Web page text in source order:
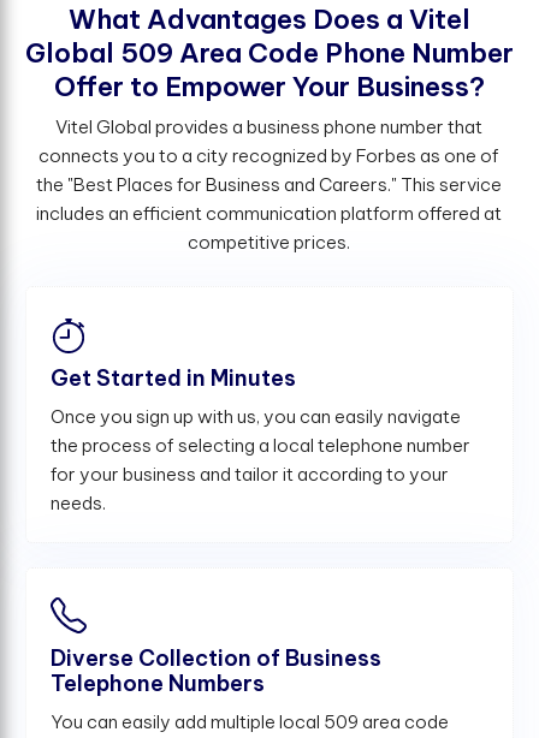
What Advantages Does a Vitel
Global 509 Area Code Phone Number
Ofer to Empower Your Business?
Vitel Global provides a business phone number that
connects you to a city recognized by Forbes as one of
the "Best Places for Business and Careers." This service
includes an efficient communication platform offered at
competitive prices.
Get Started in Minutes
Once you sign up with us, you can easily navigate
the process of selecting a local telephone number
for your business and tailor it according to your
needs.
Diverse Collection of Business
Telephone Numbers
You can easily add multiple local 509 area code